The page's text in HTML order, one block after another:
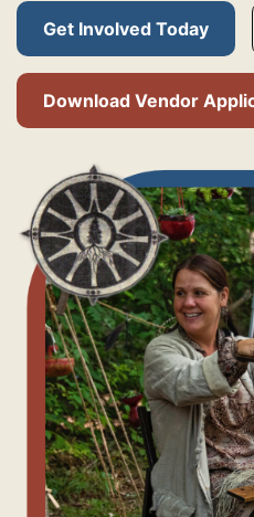
Get Involved Today
Download Vendor